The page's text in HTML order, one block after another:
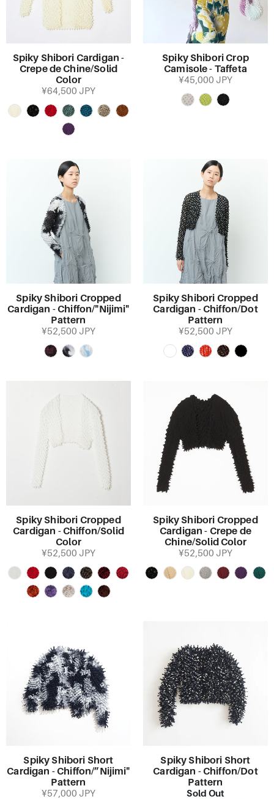
Spiky Shibori Cardigan -
Crepe de Chine/Solid
Color
¥64,500 JPY
Spiky Shibori Crop
Camisole - Taffeta
¥45,000 JPY
Spiky Shibori Cropped
Cardigan - Chiffon/"Nijimi"
Pattern
¥52,500 JPY
Spiky Shibori Cropped
Cardigan - Chiffon/Dot
Pattern
¥52,500 JPY
Spiky Shibori Cropped
Cardigan - Chiffon/Solid
Color
¥52,500 JPY
Spiky Shibori Cropped
Cardigan - Crepe de
Chine/Solid Color
¥52,500 JPY
Spiky Shibori Short
Cardigan - Chiffon/”Nijimi"
Pattern
¥57,000 JPY
Spiky Shibori Short
Cardigan - Chiffon/Dot
Pattern
Sold Out